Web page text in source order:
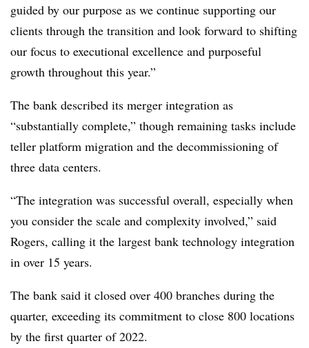
guided by our purpose as we continue supporting our
clients through the transition and look forward to shifting
our focus to executional excellence and purposeful
growth throughout this year.”
The bank described its merger integration as
“substantially complete,” though remaining tasks include
teller platform migration and the decommissioning of
three data centers.
“The integration was successful overall, especially when
you consider the scale and complexity involved,” said
Rogers, calling it the largest bank technology integration
in over 15 years.
The bank said it closed over 400 branches during the
quarter, exceeding its commitment to close 800 locations
by the first quarter of 2022.